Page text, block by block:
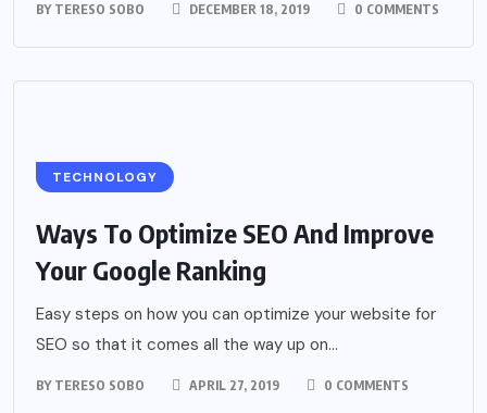
BY TERESO SOBO DECEMBER 18, 2019 0 COMMENTS
TECHNOLOGY
Ways To Optimize SEO And Improve
Your Google Ranking
Easy steps on how you can optimize your website for
SEO so that it comes all the way up on...
BY TERESO SOBO APRIL 27, 2019 0 COMMENTS